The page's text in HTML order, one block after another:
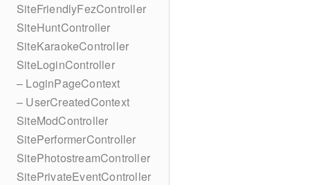
SiteFriendlyFezController
SiteHuntController
SiteKaraokeController
SiteLoginController
– LoginPageContext
– UserCreatedContext
SiteModController
SitePerformerController
SitePhotostreamController
SitePrivateEventController